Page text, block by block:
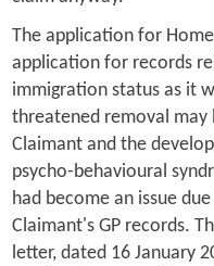
The application for
application for records
immigration status as it
threatened removal may
Claimant and the
psycho-behavioural
had become an issue
Claimant's GP records.
letter, dated 16 January